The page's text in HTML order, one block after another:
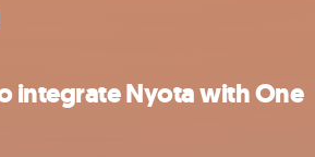
integrate Nyota with One